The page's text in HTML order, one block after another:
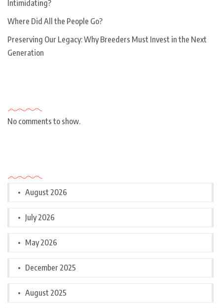
Intimidating?
Where Did All the People Go?
Preserving Our Legacy: Why Breeders Must Invest in the Next
Generation
No comments to show.
August 2026
July 2026
May 2026
December 2025
August 2025